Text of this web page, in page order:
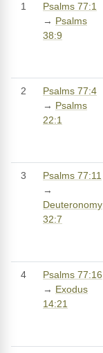
1
Psalms 77:1
→ Psalms
38:9
2
Psalms 77:4
→ Psalms
22:1
3
Psalms 77:11
→
Deuteronomy
32:7
4
Psalms 77:16
→ Exodus
14:21